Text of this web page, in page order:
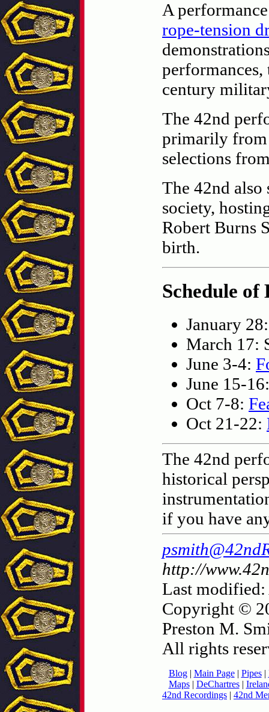
A
rope-tension
performances,
century
The 42nd
primarily from
selections
The 42nd also
society,
Robert Burns
birth.
Schedule of
January
March 17:
June 3-4:
June 15-
Oct 7-8:
Oct 21-22:
The 42nd
historical
if you have
http://
Last
Copyright ©
Preston M.
All rights
Blog| Main Page| Pipes|
Maps| DeChartres|
42nd Recordings | 42nd